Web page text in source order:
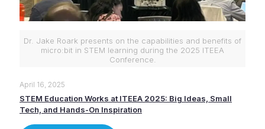
Dr. Jake Roark presents on the capabilities and benefits of
micro:bit in STEM learning during the 2025 ITEEA
Conference.
April 16, 2025
STEM Education Works at ITEEA 2025: Big Ideas, Small
Tech, and Hands-On Inspiration